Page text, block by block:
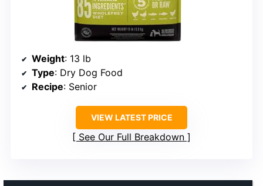
Weight: 13 lb
Type: Dry Dog Food
Recipe: Senior
VIEW LATEST PRICE
See Our Full Breakdown